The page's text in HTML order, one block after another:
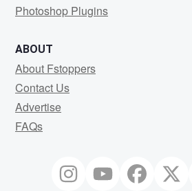
Photoshop Plugins
ABOUT
About Fstoppers
Contact Us
Advertise
FAQs